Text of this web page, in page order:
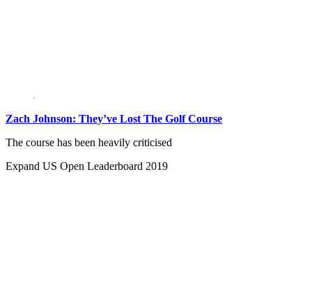
Zach Johnson: They’ve Lost The Golf Course
The course has been heavily criticised
Expand US Open Leaderboard 2019